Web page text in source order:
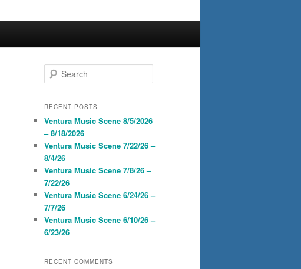
e
r
h
RECENT POSTS
Ventura Music Scene 8/5/2026
– 8/18/2026
Ventura Music Scene 7/22/26 –
8/4/26
Ventura Music Scene 7/8/26 –
7/22/26
Ventura Music Scene 6/24/26 –
7/7/26
Ventura Music Scene 6/10/26 –
6/23/26
RECENT COMMENTS